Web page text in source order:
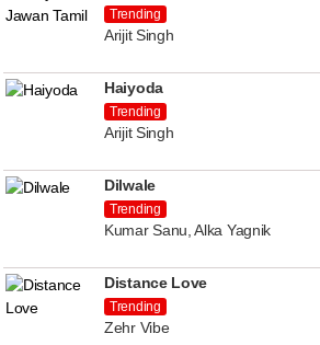
Trending
Arijit Singh
Haiyoda
Trending
Arijit Singh
Dilwale
Trending
Kumar Sanu, Alka Yagnik
Distance Love
Trending
Zehr Vibe